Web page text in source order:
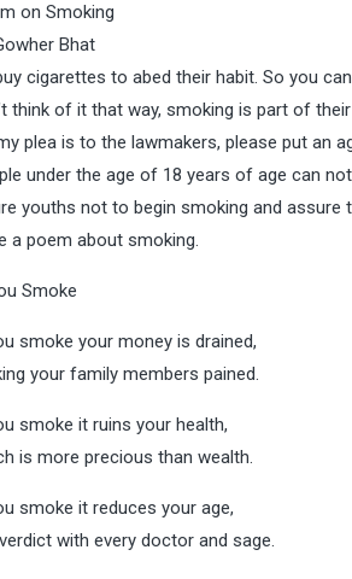
on Smoking
Bhat
cigarettes to abed their habit. So you
think of it that way, smoking is part of
plea is to the lawmakers, please put an
under the age of 18 years of age can
youths not to begin smoking and assure
a poem about smoking.
Smoke
smoke your money is drained,
your family members pained.
smoke it ruins your health,
is more precious than wealth.
smoke it reduces your age,
with every doctor and sage.